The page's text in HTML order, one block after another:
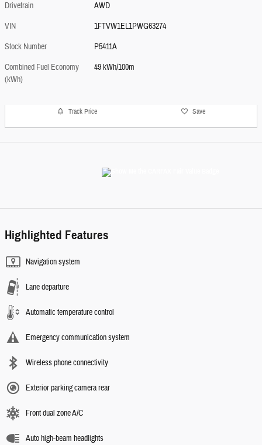
Drivetrain
AWD
VIN
1FTVW1EL1PWG63274
Stock Number
P5411A
Combined Fuel Economy
(kWh)
49 kWh/100m
Track Price Save
Highlighted Features
Navigation system
Lane departure
Automatic temperature control
Emergency communication system
Wireless phone connectivity
Exterior parking camera rear
Front dual zone A/C
Auto high-beam headlights